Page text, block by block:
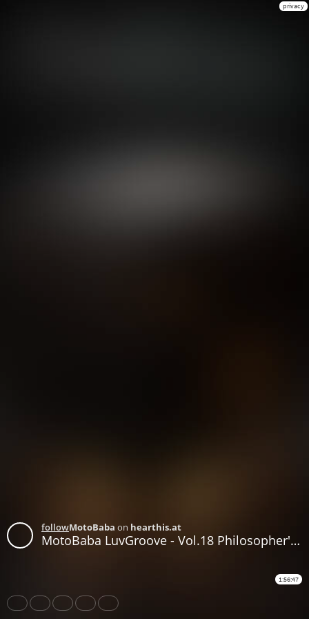
privacy
followMotoBaba on hearthis.at
MotoBaba LuvGroove - Vol.18 Philosopher's Stone CD2
1:56:47
Share Like Repost